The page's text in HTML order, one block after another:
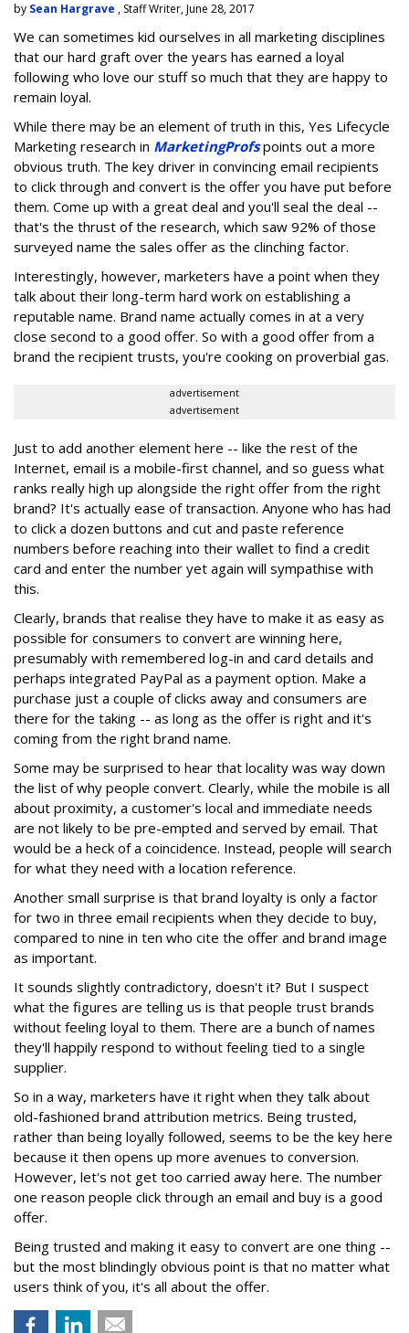
by Sean Hargrave , Staff Writer, June 28, 2017
We can sometimes kid ourselves in all marketing disciplines
that our hard graft over the years has earned a loyal
following who love our stuff so much that they are happy to
remain loyal.
While there may be an element of truth in this, Yes Lifecycle
Marketing research in MarketingProfs points out a more
obvious truth. The key driver in convincing email recipients
to click through and convert is the offer you have put before
them. Come up with a great deal and you'll seal the deal --
that's the thrust of the research, which saw 92% of those
surveyed name the sales offer as the clinching factor.
Interestingly, however, marketers have a point when they
talk about their long-term hard work on establishing a
reputable name. Brand name actually comes in at a very
close second to a good offer. So with a good offer from a
brand the recipient trusts, you're cooking on proverbial gas.
advertisement
advertisement
Just to add another element here -- like the rest of the
Internet, email is a mobile-first channel, and so guess what
ranks really high up alongside the right offer from the right
brand? It's actually ease of transaction. Anyone who has had
to click a dozen buttons and cut and paste reference
numbers before reaching into their wallet to find a credit
card and enter the number yet again will sympathise with
this.
Clearly, brands that realise they have to make it as easy as
possible for consumers to convert are winning here,
presumably with remembered log-in and card details and
perhaps integrated PayPal as a payment option. Make a
purchase just a couple of clicks away and consumers are
there for the taking -- as long as the offer is right and it's
coming from the right brand name.
Some may be surprised to hear that locality was way down
the list of why people convert. Clearly, while the mobile is all
about proximity, a customer's local and immediate needs
are not likely to be pre-empted and served by email. That
would be a heck of a coincidence. Instead, people will search
for what they need with a location reference.
Another small surprise is that brand loyalty is only a factor
for two in three email recipients when they decide to buy,
compared to nine in ten who cite the offer and brand image
as important.
It sounds slightly contradictory, doesn't it? But I suspect
what the figures are telling us is that people trust brands
without feeling loyal to them. There are a bunch of names
they'll happily respond to without feeling tied to a single
supplier.
So in a way, marketers have it right when they talk about
old-fashioned brand attribution metrics. Being trusted,
rather than being loyally followed, seems to be the key here
because it then opens up more avenues to conversion.
However, let's not get too carried away here. The number
one reason people click through an email and buy is a good
offer.
Being trusted and making it easy to convert are one thing --
but the most blindingly obvious point is that no matter what
users think of you, it's all about the offer.